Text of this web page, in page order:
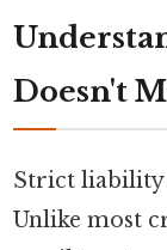
Doesn't
Strict liability
Unlike most